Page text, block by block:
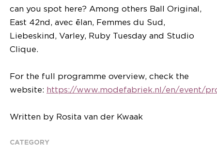
can you spot here? Among others Ball Original,
East 42nd, avec ēlan, Femmes du Sud,
Liebeskind, Varley, Ruby Tuesday and Studio
Clique.
For the full programme overview, check the
website: https://www.modefabriek.nl/en/event/
Written by Rosita van der Kwaak
CATEGORY